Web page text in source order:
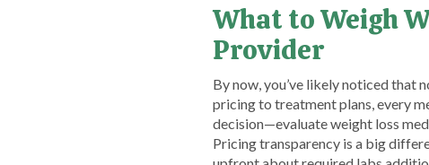
What to Weigh
Provider
By now, you’ve likely noticed that
pricing to treatment plans, every
decision—evaluate weight loss
Pricing transparency is a big